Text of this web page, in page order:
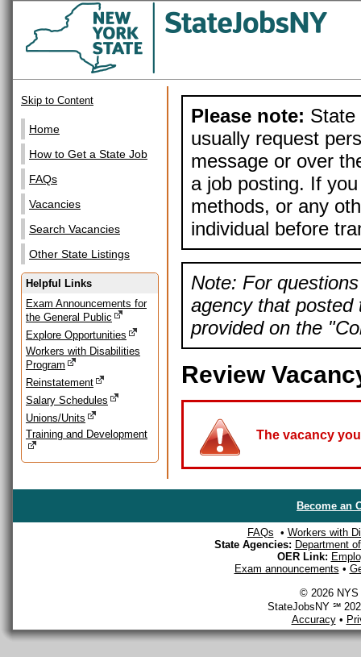
Skip to Content
Home
How to Get a State Job
FAQs
Vacancies
Search Vacancies
Other State Listings
Helpful Links
Exam Announcements for
the General Public
Explore Opportunities
Workers with Disabilities
Program
Reinstatement
Salary Schedules
Unions/Units
Training and Development
Please note: State
usually request
message or over
a job posting. If
methods, or any
individual before
Note: For
agency that posted
provided on the
Review
The vacancy
Become an
FAQs • Workers with
State Agencies: Department
OER Link:
Exam announcements •
© 2026 NYS
StateJobsNY ℠
Accuracy•